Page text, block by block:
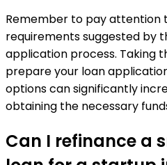
Remember to pay attention
requirements suggested by
application process. Taking
prepare your loan
options can significantly
obtaining the necessary
Can I refinance a